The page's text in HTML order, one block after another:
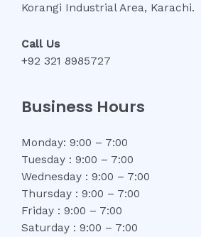
Korangi Industrial Area, Karachi.
Call Us
+92 321 8985727
Business Hours
Monday: 9:00 – 7:00
Tuesday : 9:00 – 7:00
Wednesday : 9:00 – 7:00
Thursday : 9:00 – 7:00
Friday : 9:00 – 7:00
Saturday : 9:00 – 7:00